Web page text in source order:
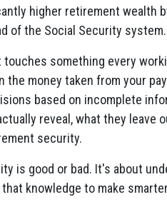
higher retirement wealth
of the Social Security system.
something every
money taken from your
based on incomplete
reveal, what they leave
security.
is good or bad. It's about
knowledge to make